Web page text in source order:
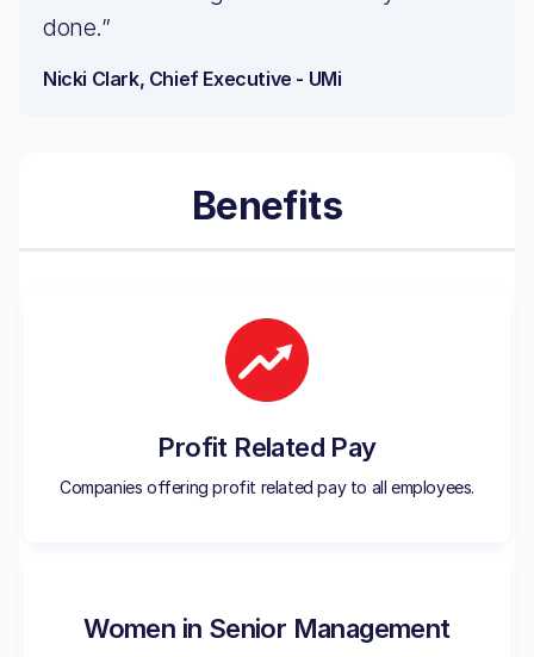
done.”
Nicki Clark, Chief Executive - UMi
Benefits
Profit Related Pay
Companies offering profit related pay to all employees.
Women in Senior Management